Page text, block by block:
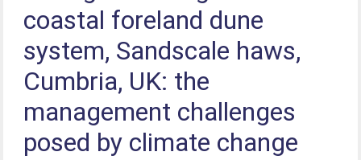
coastal foreland dune
system, Sandscale haws,
Cumbria, UK: the
management challenges
posed by climate change